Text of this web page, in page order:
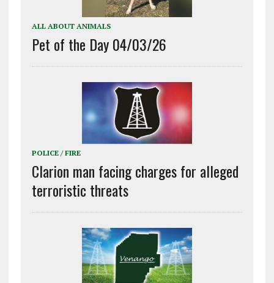
ALL ABOUT ANIMALS
Pet of the Day 04/03/26
POLICE / FIRE
Clarion man facing charges for alleged
terroristic threats